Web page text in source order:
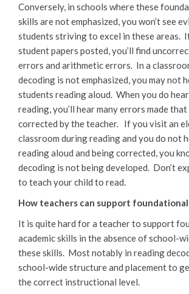
Conversely, in schools where these
skills are not emphasized, you won’t see
students striving to excel in these areas.
student papers posted, you’ll find
errors and arithmetic errors. In a
decoding is not emphasized, you may not
students reading aloud. When you do
reading, you’ll hear many errors made
corrected by the teacher. If you visit an
classroom during reading and you do not
reading aloud and being corrected, you
decoding is not being developed. Don’t
to teach your child to read.
How teachers can support foundational
It is quite hard for a teacher to support
academic skills in the absence of school-
these skills. Most notably in reading
school-wide structure and placement to
the correct instructional level.